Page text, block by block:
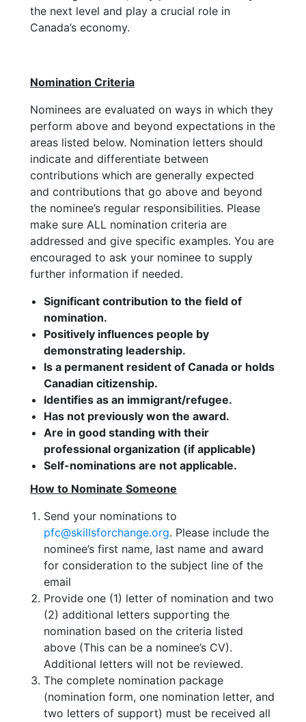
the next level and play a crucial role in
Canada’s economy.
Nomination Criteria
Nominees are evaluated on ways in which they
perform above and beyond expectations in the
areas listed below. Nomination letters should
indicate and differentiate between
contributions which are generally expected
and contributions that go above and beyond
the nominee’s regular responsibilities. Please
make sure ALL nomination criteria are
addressed and give specific examples. You are
encouraged to ask your nominee to supply
further information if needed.
Significant contribution to the field of
nomination.
Positively influences people by
demonstrating leadership.
Is a permanent resident of Canada or holds
Canadian citizenship.
Identifies as an immigrant/refugee.
Has not previously won the award.
Are in good standing with their
professional organization (if applicable)
Self-nominations are not applicable.
How to Nominate Someone
Send your nominations to
pfc@skillsforchange.org. Please include the
nominee’s first name, last name and award
for consideration to the subject line of the
email
Provide one (1) letter of nomination and two
(2) additional letters supporting the
nomination based on the criteria listed
above (This can be a nominee’s CV).
Additional letters will not be reviewed.
The complete nomination package
(nomination form, one nomination letter, and
two letters of support) must be received all